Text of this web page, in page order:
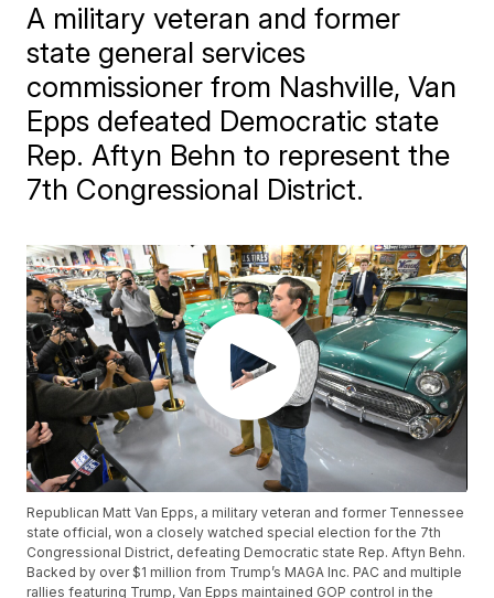
A military veteran and former
state general services
commissioner from Nashville, Van
Epps defeated Democratic state
Rep. Aftyn Behn to represent the
7th Congressional District.
Republican Matt Van Epps, a military veteran and former Tennessee
state official, won a closely watched special election for the 7th
Congressional District, defeating Democratic state Rep. Aftyn Behn.
Backed by over $1 million from Trump’s MAGA Inc. PAC and multiple
rallies featuring Trump, Van Epps maintained GOP control in the